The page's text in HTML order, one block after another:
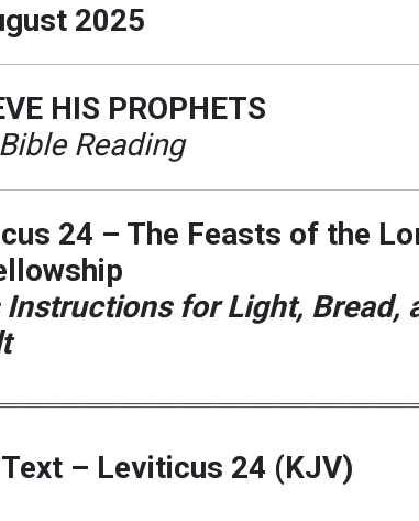
2025
HIS PROPHETS
Reading
24 – The Feasts of the
Instructions for Light, Bread,
– Leviticus 24 (KJV)